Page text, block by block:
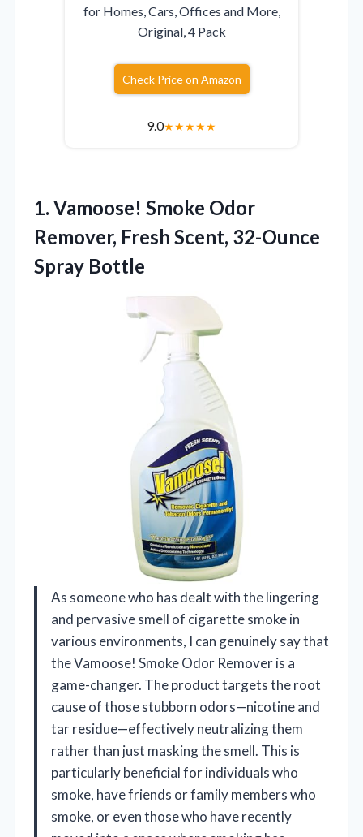
for Homes, Cars, Offices and More,
Original, 4 Pack
Check Price on Amazon
9.0★★★★★
1. Vamoose! Smoke Odor
Remover, Fresh Scent, 32-Ounce
Spray Bottle
As someone who has dealt with the lingering
and pervasive smell of cigarette smoke in
various environments, I can genuinely say that
the Vamoose! Smoke Odor Remover is a
game-changer. The product targets the root
cause of those stubborn odors—nicotine and
tar residue—effectively neutralizing them
rather than just masking the smell. This is
particularly beneficial for individuals who
smoke, have friends or family members who
smoke, or even those who have recently